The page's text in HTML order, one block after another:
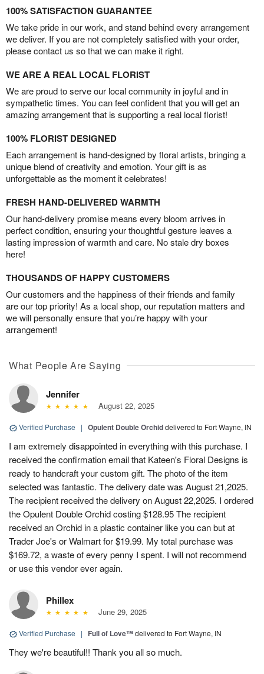
100% SATISFACTION GUARANTEE
We take pride in our work, and stand behind every arrangement
we deliver. If you are not completely satisfied with your order,
please contact us so that we can make it right.
WE ARE A REAL LOCAL FLORIST
We are proud to serve our local community in joyful and in
sympathetic times. You can feel confident that you will get an
amazing arrangement that is supporting a real local florist!
100% FLORIST DESIGNED
Each arrangement is hand-designed by floral artists, bringing a
unique blend of creativity and emotion. Your gift is as
unforgettable as the moment it celebrates!
FRESH HAND-DELIVERED WARMTH
Our hand-delivery promise means every bloom arrives in
perfect condition, ensuring your thoughtful gesture leaves a
lasting impression of warmth and care. No stale dry boxes
here!
THOUSANDS OF HAPPY CUSTOMERS
Our customers and the happiness of their friends and family
are our top priority! As a local shop, our reputation matters and
we will personally ensure that you’re happy with your
arrangement!
What People Are Saying
Jennifer
August 22, 2025
Verified Purchase | Opulent Double Orchiddelivered to Fort Wayne, IN
I am extremely disappointed in everything with this purchase. I
received the confirmation email that Kateen's Floral Designs is
ready to handcraft your custom gift. The photo of the item
selected was fantastic. The delivery date was August 21,2025.
The recipient received the delivery on August 22,2025. I ordered
the Opulent Double Orchid costing $128.95 The recipient
received an Orchid in a plastic container like you can but at
Trader Joe's or Walmart for $19.99. My total purchase was
$169.72, a waste of every penny I spent. I will not recommend
or use this vendor ever again.
Phillex
June 29, 2025
Verified Purchase | Full of Love™delivered to Fort Wayne, IN
They we're beautiful!! Thank you all so much.